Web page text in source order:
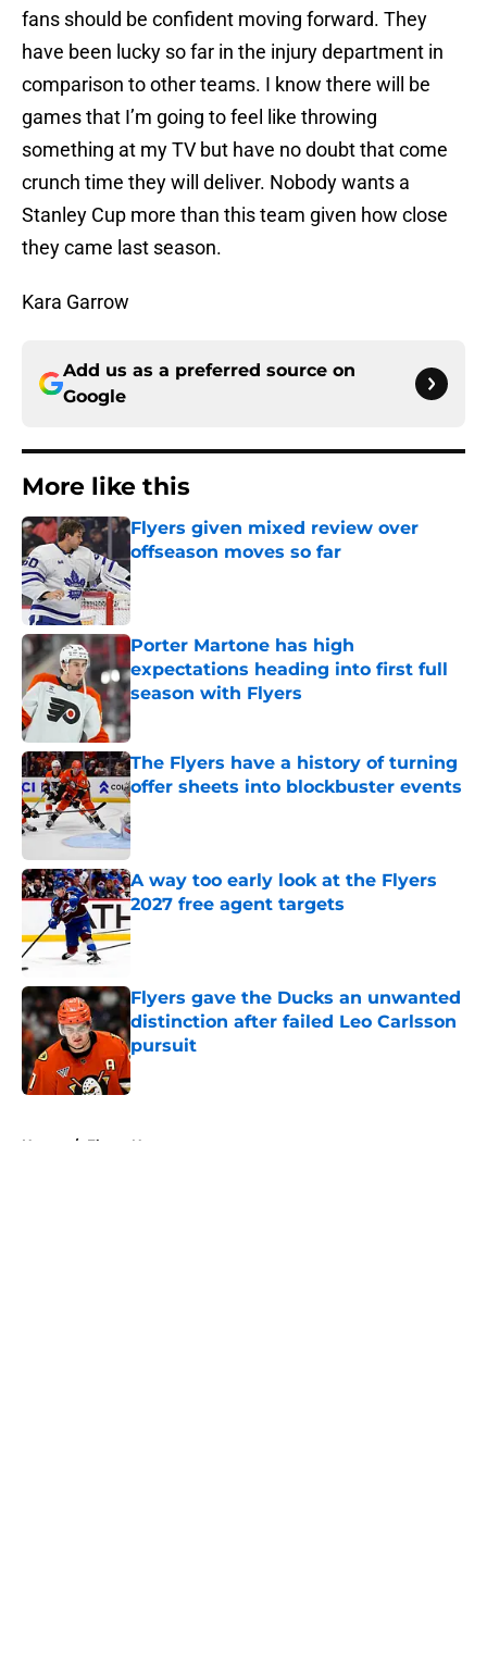
fans should be confident moving forward. They
have been lucky so far in the injury department in
comparison to other teams. I know there will be
games that I’m going to feel like throwing
something at my TV but have no doubt that come
crunch time they will deliver. Nobody wants a
Stanley Cup more than this team given how close
they came last season.
Kara Garrow
Add us as a preferred source on
Google
More like this
Flyers given mixed review over
offseason moves so far
Published by on Invalid Date
Porter Martone has high
expectations heading into first full
season with Flyers
Published by on Invalid Date
The Flyers have a history of turning
offer sheets into blockbuster events
Published by on Invalid Date
A way too early look at the Flyers
2027 free agent targets
Published by on Invalid Date
Flyers gave the Ducks an unwanted
distinction after failed Leo Carlsson
pursuit
Published by on Invalid Date
Home / Flyers News